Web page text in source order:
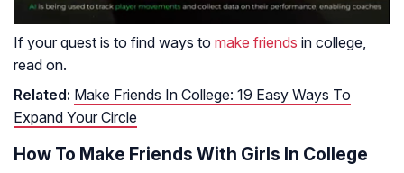
If your quest is to find ways to make friends in college,
read on.
Related: Make Friends In College: 19 Easy Ways To
Expand Your Circle
How To Make Friends With Girls In College